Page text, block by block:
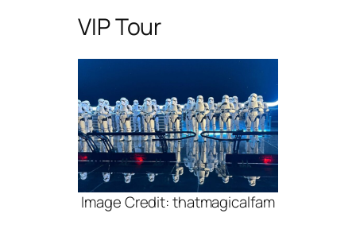
VIP Tour
Image Credit: thatmagicalfam